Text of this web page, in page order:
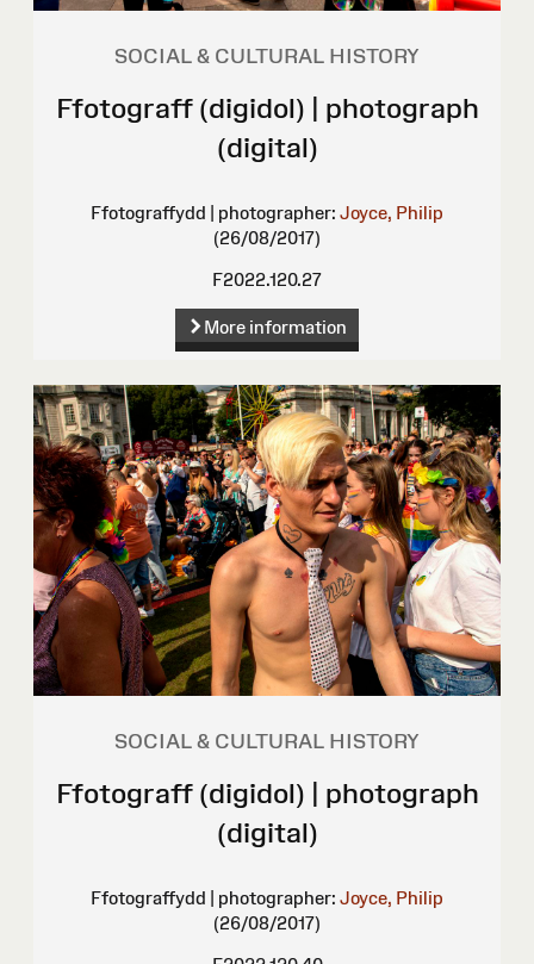
SOCIAL & CULTURAL HISTORY
Ffotograff (digidol) | photograph
(digital)
Ffotograffydd | photographer: Joyce, Philip
(26/08/2017)
F2022.120.27
More information
SOCIAL & CULTURAL HISTORY
Ffotograff (digidol) | photograph
(digital)
Ffotograffydd | photographer: Joyce, Philip
(26/08/2017)